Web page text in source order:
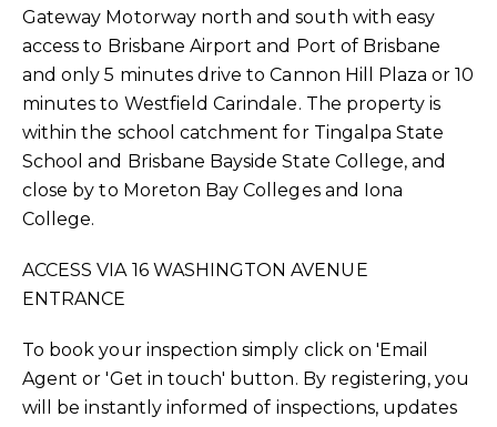
Gateway Motorway north and south with easy
access to Brisbane Airport and Port of Brisbane
and only 5 minutes drive to Cannon Hill Plaza or 10
minutes to Westfield Carindale. The property is
within the school catchment for Tingalpa State
School and Brisbane Bayside State College, and
close by to Moreton Bay Colleges and Iona
College.
ACCESS VIA 16 WASHINGTON AVENUE
ENTRANCE
To book your inspection simply click on 'Email
Agent or 'Get in touch' button. By registering, you
will be instantly informed of inspections, updates